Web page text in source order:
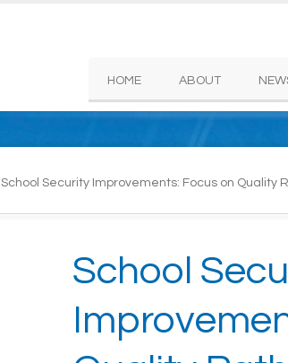
HOME ABOUT
School Security Improvements: Focus on Quality
School